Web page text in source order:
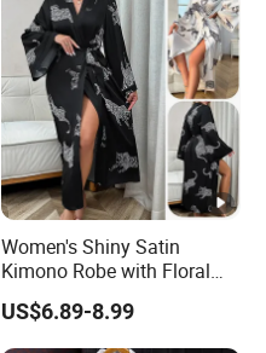
Women's Shiny Satin
Kimono Robe with Floral
Print Lightweight Sleepwear
Night Robe Satin
US$6.89-8.99